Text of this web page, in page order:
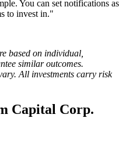
You can set notifications as
to invest in."
based on individual,
similar outcomes.
All investments carry risk
Capital Corp.